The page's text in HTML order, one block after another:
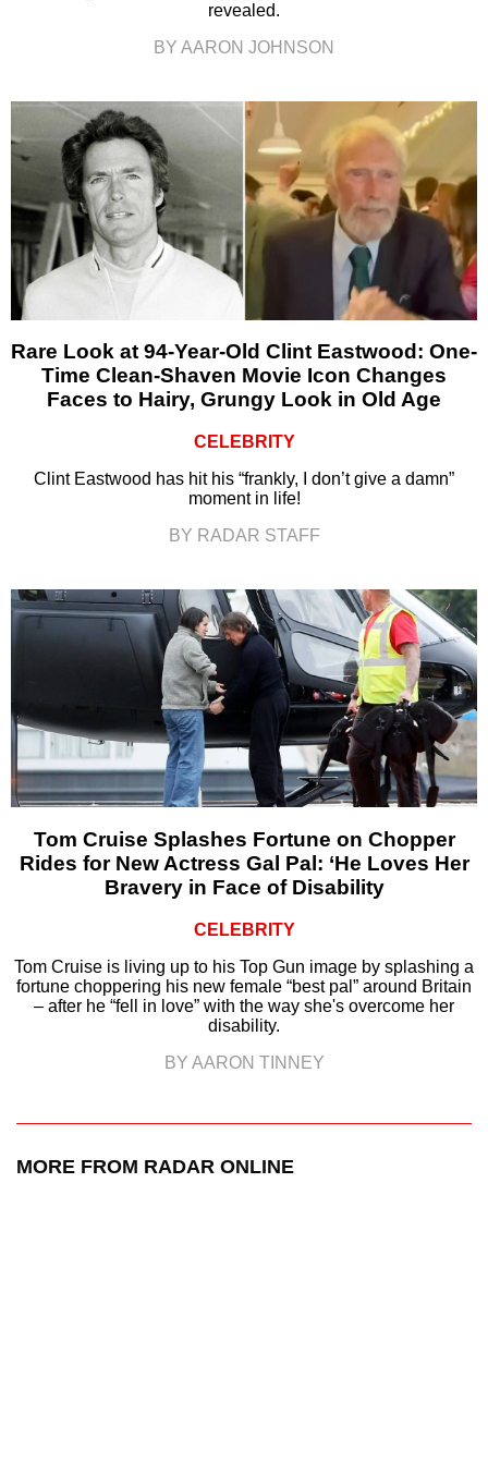
revealed.
BY AARON JOHNSON
Rare Look at 94-Year-Old Clint Eastwood: One-
Time Clean-Shaven Movie Icon Changes
Faces to Hairy, Grungy Look in Old Age
CELEBRITY
Clint Eastwood has hit his “frankly, I don’t give a damn”
moment in life!
BY RADAR STAFF
Tom Cruise Splashes Fortune on Chopper
Rides for New Actress Gal Pal: ‘He Loves Her
Bravery in Face of Disability
CELEBRITY
Tom Cruise is living up to his Top Gun image by splashing a
fortune choppering his new female “best pal” around Britain
– after he “fell in love” with the way she's overcome her
disability.
BY AARON TINNEY
MORE FROM RADAR ONLINE